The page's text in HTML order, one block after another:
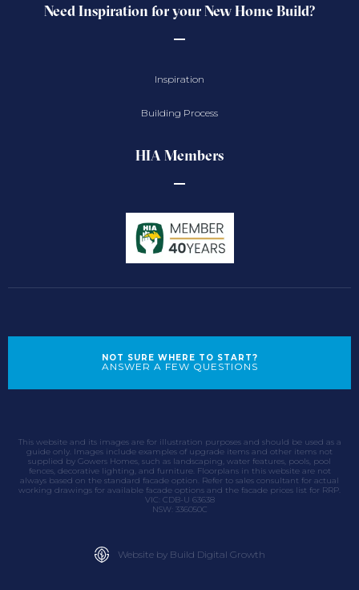
Need Inspiration for your New Home Build?
Inspiration
Building Process
HIA Members
NOT SURE WHERE TO START?
ANSWER A FEW QUESTIONS
This website and its images are for illustration purposes and should be used as a
guide only. Images include examples of upgrade items and other items not
supplied by Gowers Homes, such as landscaping, water features, pools, pool
fences, decorative lighting, and furniture. Floorplans in this website are not
always based on the standard facade option. Refer to sales consultant for actual
working drawings for available facade options and the facade prices list for RRP.
VIC: CDB-U 63638
NSW: 336050C
Website by Build Digital Growth